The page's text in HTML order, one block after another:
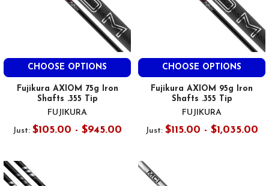
CHOOSE OPTIONS
Fujikura AXIOM 75g Iron
Shafts .355 Tip
FUJIKURA
Just: $105.00 - $945.00
CHOOSE OPTIONS
Fujikura AXIOM 95g Iron
Shafts .355 Tip
FUJIKURA
Just: $115.00 - $1,035.00